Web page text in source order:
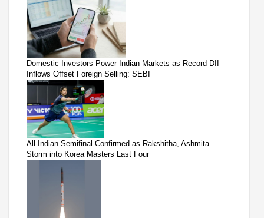
Domestic Investors Power Indian Markets as Record DII
Inflows Offset Foreign Selling: SEBI
All-Indian Semifinal Confirmed as Rakshitha, Ashmita
Storm into Korea Masters Last Four